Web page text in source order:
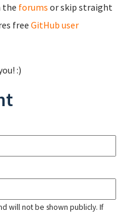
the forums or skip straight
free GitHub user
:)
will not be shown publicly. If